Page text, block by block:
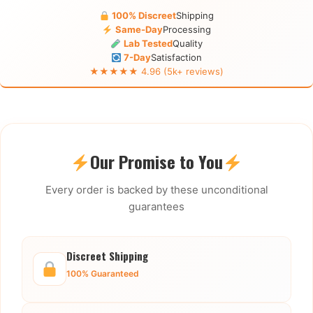
100% DiscreetShipping
Same-DayProcessing
Lab TestedQuality
7-DaySatisfaction
★★★★★ 4.96 (5k+ reviews)
Our Promise to You
Every order is backed by these unconditional
guarantees
Discreet Shipping
100% Guaranteed